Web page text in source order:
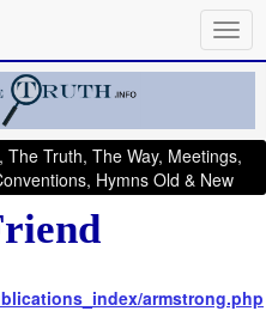
Truth, The Way, Meetings,
Hymns Old & New
armstrong.php